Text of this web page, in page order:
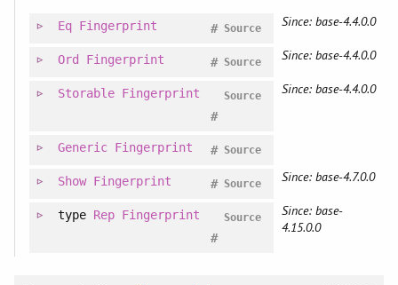
Eq Fingerprint Source
# Since: base-4.4.0.0
Ord Fingerprint Source
# Since: base-4.4.0.0
Storable Fingerprint Source
#
Since: base-4.4.0.0
Generic Fingerprint Source
#
Show Fingerprint Source
# Since: base-4.7.0.0
type Rep Fingerprint Source
#
Since: base-
4.15.0.0